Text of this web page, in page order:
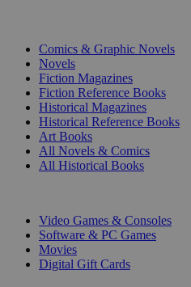
Comics & Graphic Novels
Novels
Fiction Magazines
Fiction Reference Books
Historical Magazines
Historical Reference Books
Art Books
All Novels & Comics
All Historical Books
Video Games & Consoles
Software & PC Games
Movies
Digital Gift Cards